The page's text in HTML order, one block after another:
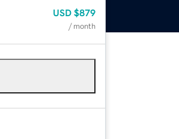
USD $879
/ month